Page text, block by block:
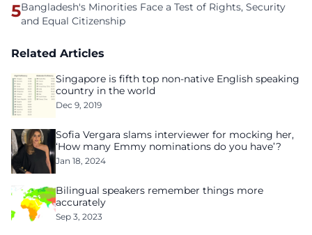
5Bangladesh's Minorities Face a Test of Rights, Security
and Equal Citizenship
Related Articles
Singapore is fifth top non-native English speaking
country in the world
Dec 9, 2019
Sofia Vergara slams interviewer for mocking her,
‘How many Emmy nominations do you have’?
Jan 18, 2024
Bilingual speakers remember things more
accurately
Sep 3, 2023